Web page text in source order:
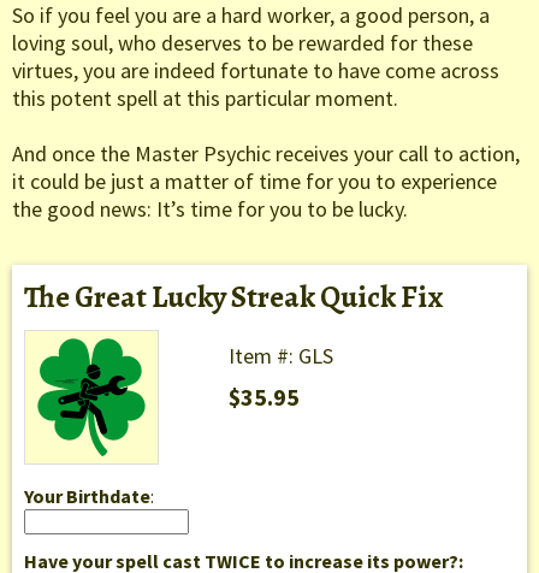
So if you feel you are a hard worker, a good person, a
loving soul, who deserves to be rewarded for these
virtues, you are indeed fortunate to have come across
this potent spell at this particular moment.
And once the Master Psychic receives your call to action,
it could be just a matter of time for you to experience
the good news: It’s time for you to be lucky.
The Great Lucky Streak Quick Fix
Item #: GLS
$35.95
Your Birthdate:
Have your spell cast TWICE to increase its power?: